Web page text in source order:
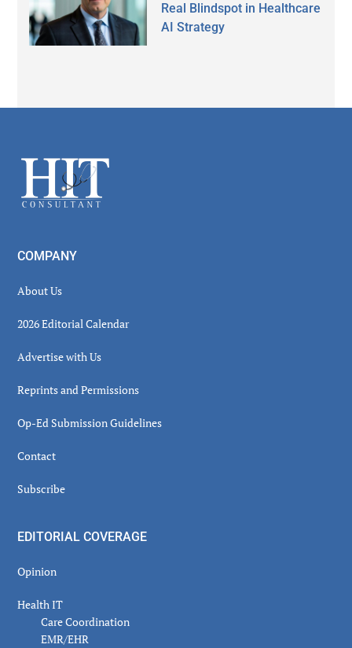
Real Blindspot in Healthcare
AI Strategy
Footer
COMPANY
About Us
2026 Editorial Calendar
Advertise with Us
Reprints and Permissions
Op-Ed Submission Guidelines
Contact
Subscribe
EDITORIAL COVERAGE
Opinion
Health IT
Care Coordination
EMR/EHR